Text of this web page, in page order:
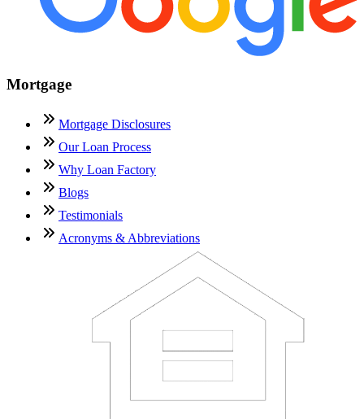
Mortgage
Mortgage Disclosures
Our Loan Process
Why Loan Factory
Blogs
Testimonials
Acronyms & Abbreviations